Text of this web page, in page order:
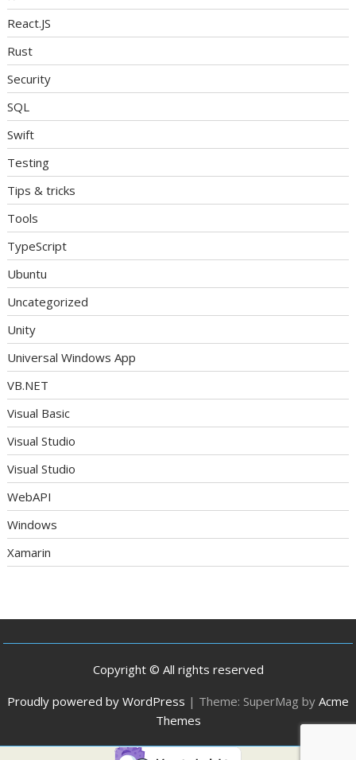
React.JS
Rust
Security
SQL
Swift
Testing
Tips & tricks
Tools
TypeScript
Ubuntu
Uncategorized
Unity
Universal Windows App
VB.NET
Visual Basic
Visual Studio
Visual Studio
WebAPI
Windows
Xamarin
Copyright © All rights reserved
Proudly powered by WordPress | Theme: SuperMag by Acme
Themes